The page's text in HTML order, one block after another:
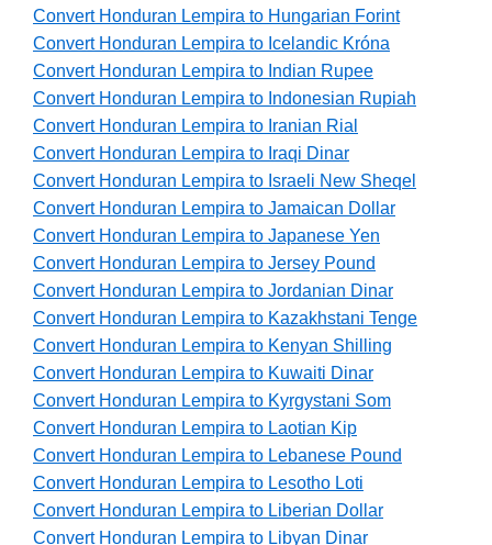
Convert Honduran Lempira to Hungarian Forint
Convert Honduran Lempira to Icelandic Króna
Convert Honduran Lempira to Indian Rupee
Convert Honduran Lempira to Indonesian Rupiah
Convert Honduran Lempira to Iranian Rial
Convert Honduran Lempira to Iraqi Dinar
Convert Honduran Lempira to Israeli New Sheqel
Convert Honduran Lempira to Jamaican Dollar
Convert Honduran Lempira to Japanese Yen
Convert Honduran Lempira to Jersey Pound
Convert Honduran Lempira to Jordanian Dinar
Convert Honduran Lempira to Kazakhstani Tenge
Convert Honduran Lempira to Kenyan Shilling
Convert Honduran Lempira to Kuwaiti Dinar
Convert Honduran Lempira to Kyrgystani Som
Convert Honduran Lempira to Laotian Kip
Convert Honduran Lempira to Lebanese Pound
Convert Honduran Lempira to Lesotho Loti
Convert Honduran Lempira to Liberian Dollar
Convert Honduran Lempira to Libyan Dinar